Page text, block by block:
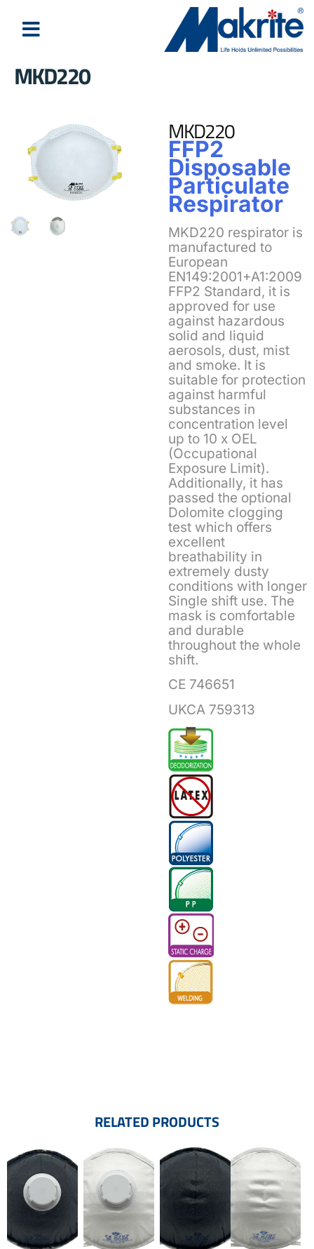
MKD220
MKD220
FFP2
Disposable
Particulate
Respirator
MKD220 respirator is
manufactured to
European
EN149:2001+A1:2009
FFP2 Standard, it is
approved for use
against hazardous
solid and liquid
aerosols, dust, mist
and smoke. It is
suitable for protection
against harmful
substances in
concentration level
up to 10 x OEL
(Occupational
Exposure Limit).
Additionally, it has
passed the optional
Dolomite clogging
test which offers
excellent
breathability in
extremely dusty
conditions with longer
Single shift use. The
mask is comfortable
and durable
throughout the whole
shift.
CE 746651
UKCA 759313
RELATED PRODUCTS